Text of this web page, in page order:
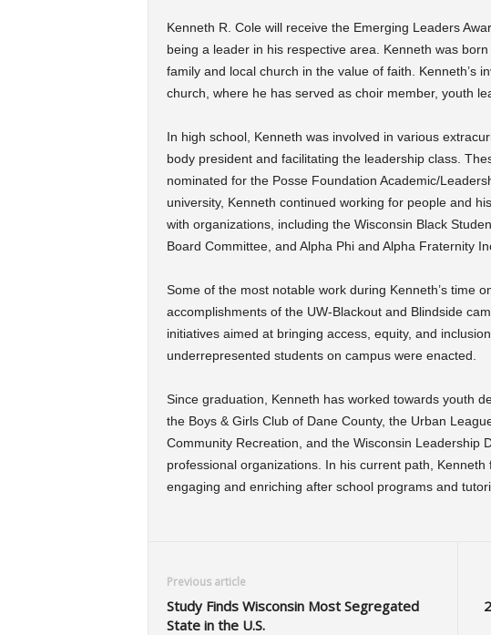
Kenneth R. Cole will receive the Emerging Leaders
being a leader in his respective area. Kenneth was
family and local church in the value of faith. Kenneth’s
church, where he has served as choir member, youth
In high school, Kenneth was involved in various
body president and facilitating the leadership class.
nominated for the Posse Foundation Academic/
university, Kenneth continued working for people and
with organizations, including the Wisconsin Black
Board Committee, and Alpha Phi and Alpha Fraternity
Some of the most notable work during Kenneth’s time
accomplishments of the UW-Blackout and Blindside
initiatives aimed at bringing access, equity, and
underrepresented students on campus were enacted.
Since graduation, Kenneth has worked towards youth
the Boys & Girls Club of Dane County, the Urban
Community Recreation, and the Wisconsin Leadership
professional organizations. In his current path,
engaging and enriching after school programs and
Previous article
Study Finds Wisconsin Most Segregated
State in the U.S.